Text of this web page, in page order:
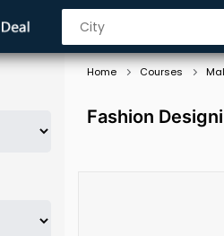
Home Courses
Fashion